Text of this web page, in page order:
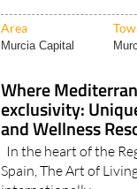
Area
Murcia Capital
Where
exclusivity:
and Wellness
In the heart of the
Spain, The Art of
internationally..